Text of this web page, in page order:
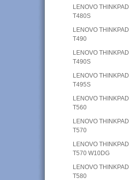
LENOVO THINKPAD
T480S
LENOVO THINKPAD
T490
LENOVO THINKPAD
T490S
LENOVO THINKPAD
T495S
LENOVO THINKPAD
T560
LENOVO THINKPAD
T570
LENOVO THINKPAD
T570 W10DG
LENOVO THINKPAD
T580